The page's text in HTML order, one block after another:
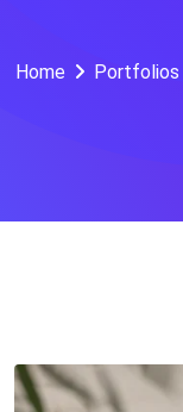
Home Portfolios